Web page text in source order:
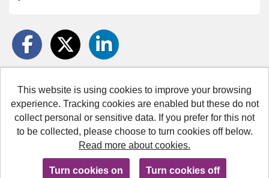
This website is using cookies to improve your browsing
experience. Tracking cookies are enabled but these do not
collect personal or sensitive data. If you prefer for this not
to be collected, please choose to turn cookies off below.
Read more about cookies.
Medway Council copyright © 2026
Accessibility